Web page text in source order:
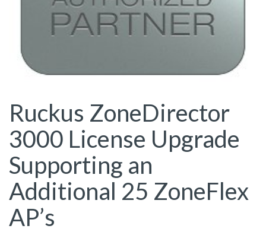
Ruckus ZoneDirector
3000 License Upgrade
Supporting an
Additional 25 ZoneFlex
AP’s